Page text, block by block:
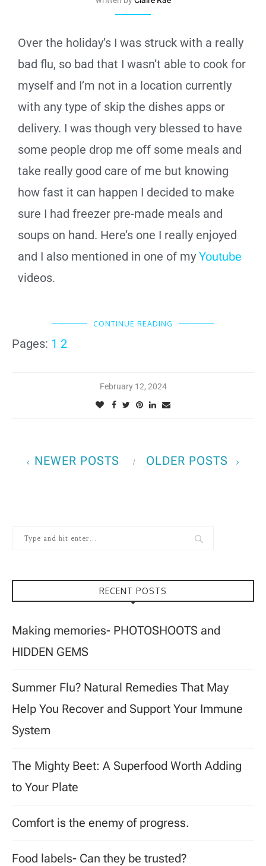
Over the holiday’s I was struck with a really
bad flu, so bad that I wasn’t able to cook for
myself and I’m not in a location currently
with any type of skip the dishes apps or
delivery. I was though very blessed to have
some people drop me off some meals and
take really good care of me but knowing
how fast it can happen I decided to make
sure I had freezer pre-made meals and
soups on hand. Here’s one I really enjoyed
and I also mentioned in one of my Youtube
videos.
CONTINUE READING
Pages: 1 2
February 12, 2024
NEWER POSTS OLDER POSTS
RECENT POSTS
Making memories- PHOTOSHOOTS and
HIDDEN GEMS
Summer Flu? Natural Remedies That May
Help You Recover and Support Your Immune
System
The Mighty Beet: A Superfood Worth Adding
to Your Plate
Comfort is the enemy of progress.
Food labels- Can they be trusted?